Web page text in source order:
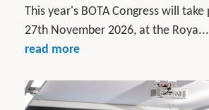
This year's BOTA Congress will take
27th November 2026, at the Roya...
read more